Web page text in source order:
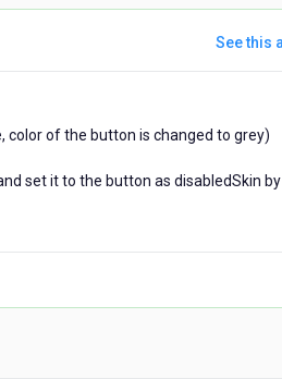
See this
color of the button is changed to grey)
set it to the button as disabledSkin